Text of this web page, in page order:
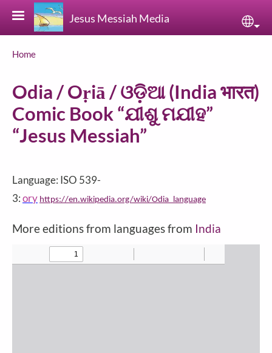
Skip to main content
Jesus Messiah Media
Breadcrumb
Home
Odia / Oṛiā / ଓଡ଼ିଆ (India भारत)
Comic Book “ଯୀଶୁ ମଯୀହ‌”
“Jesus Messiah”
Language: ISO 539-
3:ory https://en.wikipedia.org/wiki/Odia_language
More editions from languages from India